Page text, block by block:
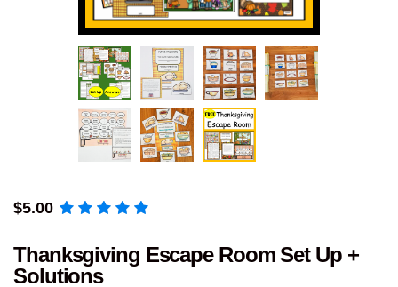
$5.00
Thanksgiving Escape Room Set Up +
Solutions